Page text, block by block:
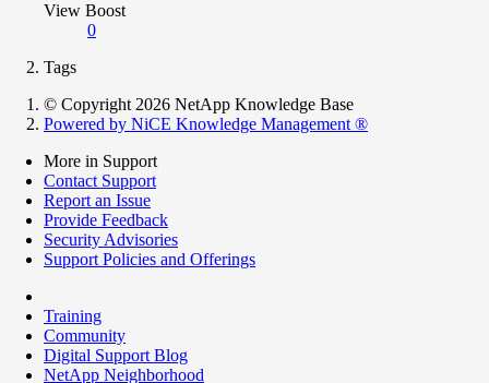
View Boost
0
Tags
© Copyright 2026 NetApp Knowledge Base
Powered by NiCE Knowledge Management ®
More in Support
Contact Support
Report an Issue
Provide Feedback
Security Advisories
Support Policies and Offerings
Training
Community
Digital Support Blog
NetApp Neighborhood